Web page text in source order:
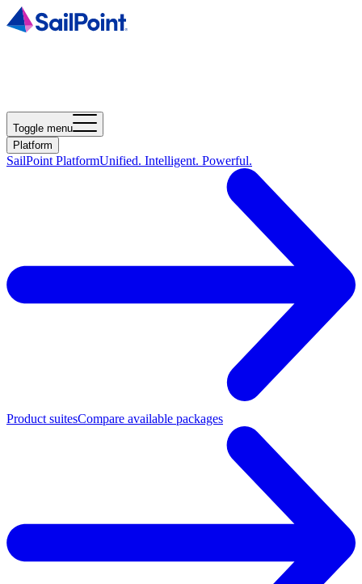
Toggle menu
Platform
SailPoint PlatformUnified. Intelligent. Powerful.
Product suitesCompare available packages